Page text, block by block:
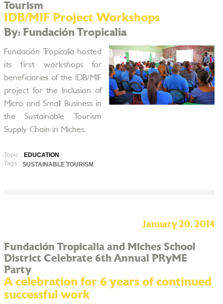
Tourism
IDB/MIF Project Workshops
By: Fundación Tropicalia
Fundación Tropicalia hosted
its first workshops for
beneficiaries of the IDB/MIF
project for the Inclusion of
Micro and Small Business in
the Sustainable Tourism
Supply Chain in Miches.
Topic:
EDUCATION
Tags:
SUSTAINABLE TOURISM
January 20, 2014
Fundación Tropicalia and Miches School
District Celebrate 6th Annual PRyME
Party
A celebration for 6 years of continued
successful work